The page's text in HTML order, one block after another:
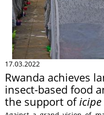
17.03.2022
Rwanda achieves
insect-based food
the support oficipe